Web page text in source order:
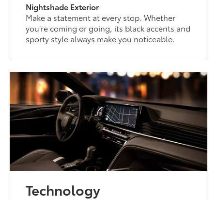
Nightshade Exterior
Make a statement at every stop. Whether
you’re coming or going, its black accents and
sporty style always make you noticeable.
Technology